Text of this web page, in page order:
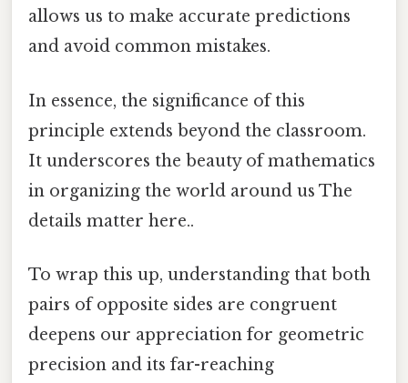
allows us to make accurate predictions
and avoid common mistakes.
In essence, the significance of this
principle extends beyond the classroom.
It underscores the beauty of mathematics
in organizing the world around us The
details matter here..
To wrap this up, understanding that both
pairs of opposite sides are congruent
deepens our appreciation for geometric
precision and its far-reaching